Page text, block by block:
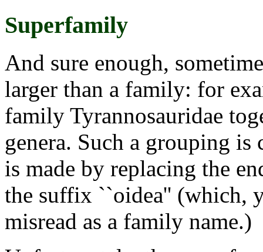
Superfamily
And sure enough,
larger than a family: for
family Tyrannosauridae
genera. Such a grouping is
is made by replacing the
the suffix ``oidea'' (which,
misread as a family name.)